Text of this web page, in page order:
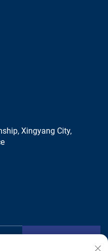
Xingyang City,